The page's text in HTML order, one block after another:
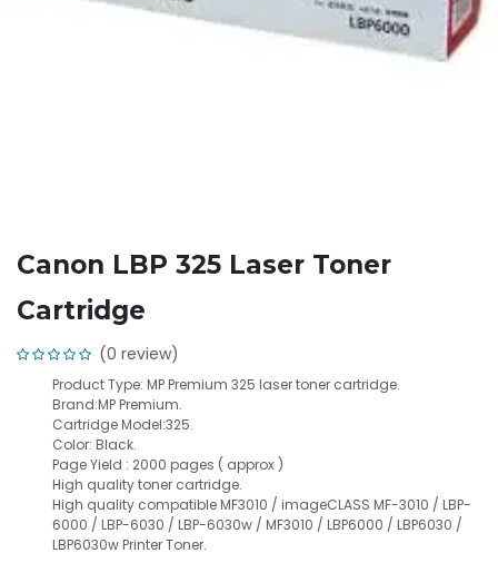
Canon LBP 325 Laser Toner
Cartridge
(0 review)
Product Type: MP Premium 325 laser toner cartridge.
Brand:MP Premium.
Cartridge Model:325.
Color: Black.
Page Yield : 2000 pages ( approx )
High quality toner cartridge.
High quality compatible MF3010 / imageCLASS MF-3010 / LBP-
6000 / LBP-6030 / LBP-6030w / MF3010 / LBP6000 / LBP6030 /
LBP6030w Printer Toner.